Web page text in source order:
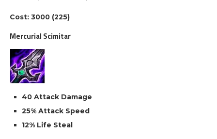
Cost: 3000 (225)
Mercurial Scimitar
40 Attack Damage
25% Attack Speed
12% Life Steal